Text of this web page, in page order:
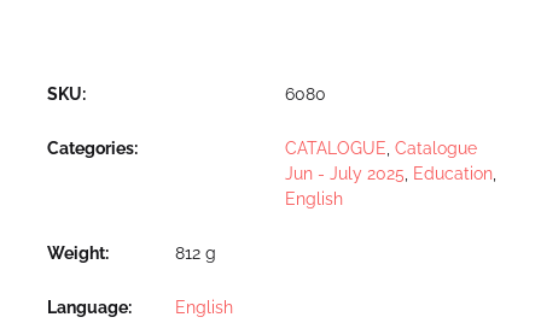
SKU: 6080
Categories: CATALOGUE Catalogue
Jun - July 2025
Education
English
Weight 812 g
Language English